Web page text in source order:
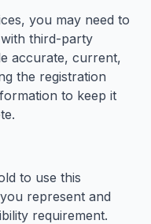
you may need to
third-party
accurate, current,
the registration
to keep it
to use this
represent and
requirement.